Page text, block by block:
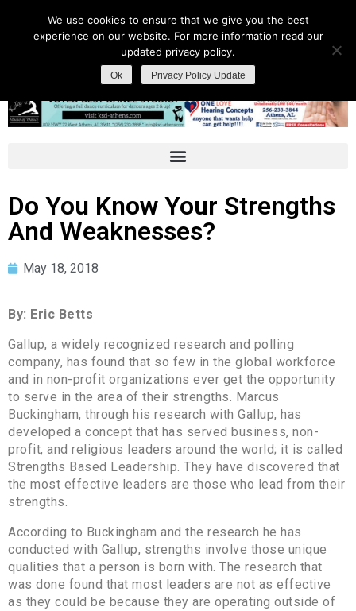
Do You Know Your Strengths
And Weaknesses?
May 18, 2018
By: Eric Betts
Gallup, a widely recognized research and polling
company, has found that so few in the global workforce
and in non-profit organizations ever get the opportunity
to serve in the area of their strengths. Marcus
Buckingham, through his research with Gallup, has
developed a concept that has served business, non-
profit, and religious leaders around the world; it is called
Strengths Based Leadership. They have discovered that
the most effective leaders are those who lead from their
strengths.
According to Buckingham and the research he has
conducted with Gallup, strengths involve those unique
qualities that a person is born with. The research that
was done found that most leaders are not as effective
as they could be because they are operating outside of
We use cookies to ensure that we give you the best
experience on our website. For more information read our
updated privacy policy.
Ok Privacy Policy Update